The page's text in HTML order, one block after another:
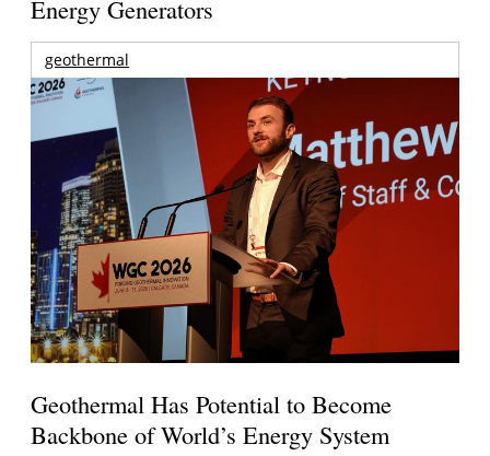
Energy Generators
geothermal
Geothermal Has Potential to Become
Backbone of World’s Energy System